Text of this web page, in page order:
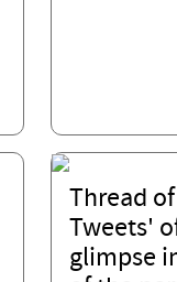
Thread
Tweets'
glimpse